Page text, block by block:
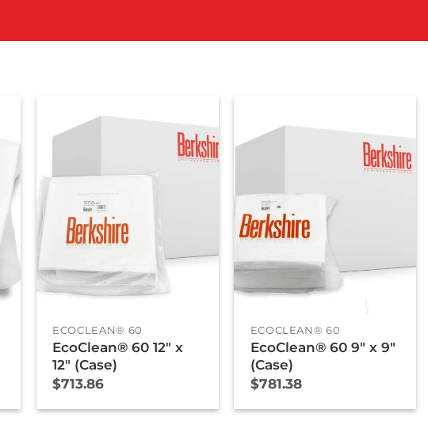
+
ECOCLEAN® 60
EcoClean® 60 12″ x
12″ (Case)
$713.86
+
ECOCLEAN® 60
EcoClean® 60 9″ x 9″
(Case)
$781.38